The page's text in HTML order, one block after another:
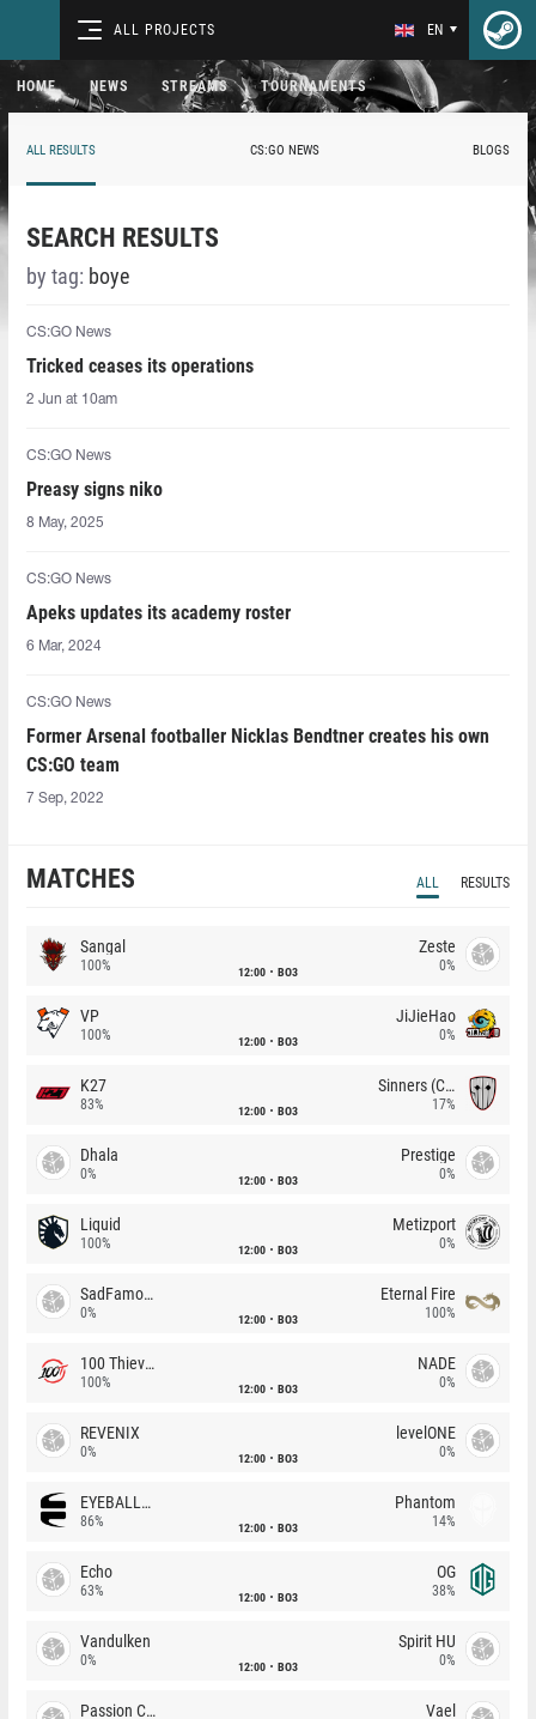
ALL PROJECTS EN
HOME NEWS STREAMS TOURNAMENTS
ALL RESULTS CS:GO NEWS BLOGS
SEARCH RESULTS
by tag: boye
CS:GO News
Tricked ceases its operations
2 Jun at 10am
CS:GO News
Preasy signs niko
8 May, 2025
CS:GO News
Apeks updates its academy roster
6 Mar, 2024
CS:GO News
Former Arsenal footballer Nicklas Bendtner creates his own
CS:GO team
7 Sep, 2022
MATCHES ALL RESULTS
Sangal
100% 12:00 BO3
Zeste
0%
VP
100% 12:00 BO3
JiJieHao
0%
K27
83% 12:00 BO3
Sinners (CZ)
17%
Dhala
0% 12:00 BO3
Prestige
0%
Liquid
100% 12:00 BO3
Metizport
0%
SadFamous
0% 12:00 BO3
Eternal Fire
100%
100 Thieves
100% 12:00 BO3
NADE
0%
REVENIX
0% 12:00 BO3
levelONE
0%
EYEBALLERS
86% 12:00 BO3
Phantom
14%
Echo
63% 12:00 BO3
OG
38%
Vandulken
0% 12:00 BO3
Spirit HU
0%
Passion Chicha Vael